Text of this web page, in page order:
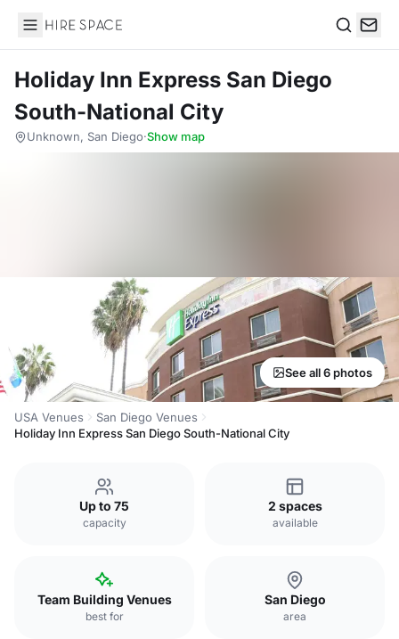
Hire Space
Holiday Inn Express San Diego
South-National City
Unknown, San Diego·Show map
See all 6 photos
USA Venues
San Diego Venues
Holiday Inn Express San Diego South-National City
Up to 75
capacity
2 spaces
available
Team Building Venues
best for
San Diego
area